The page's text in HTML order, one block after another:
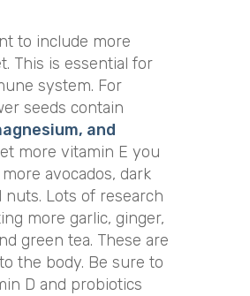
to include more
This is essential for
system. For
seeds contain
and
more vitamin E you
avocados, dark
nuts. Lots of research
more garlic, ginger,
green tea. These are
the body. Be sure to
D and probiotics